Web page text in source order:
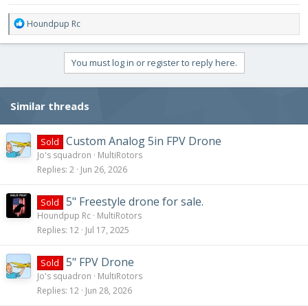
R
e
a
i
n
s
:
Houndpup Rc
You must log in or register to reply here.
Similar threads
Sold Custom Analog 5in FPV Drone
Jo's squadron
MultiRotors
Replies 2 Jun 26, 2026
Sold 5" Freestyle drone for sale.
Houndpup Rc MultiRotors
Replies 12 Jul 17, 2025
Sold 5" FPV Drone
Jo's squadron
MultiRotors
Replies 12 Jun 28, 2026